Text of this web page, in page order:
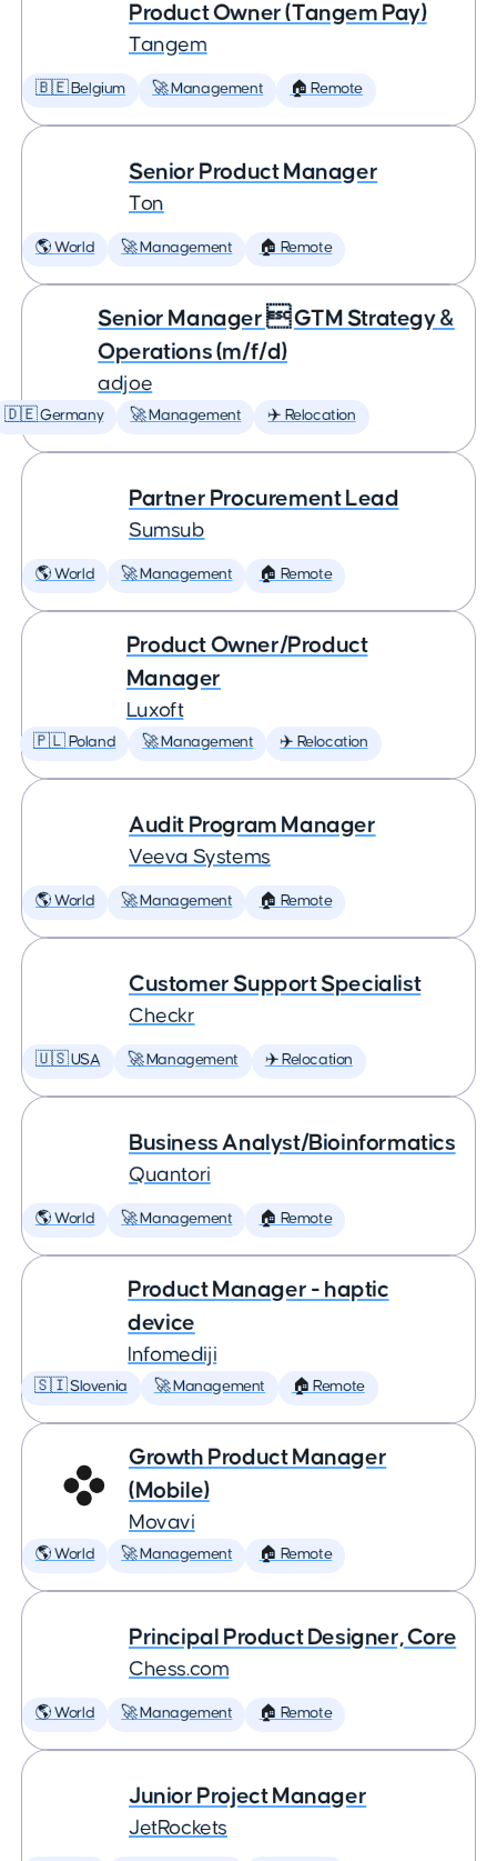
Product Owner (Tangem Pay)
Tangem
🇧🇪 Belgium 🚀 Management 🏠 Remote
Senior Product Manager
Ton
🌎 World 🚀 Management 🏠 Remote
Senior Manager  GTM Strategy &
Operations (m/f/d)
adjoe
🇩🇪 Germany 🚀 Management ✈️ Relocation
Partner Procurement Lead
Sumsub
🌎 World 🚀 Management 🏠 Remote
Product Owner/Product
Manager
Luxoft
🇵🇱 Poland 🚀 Management ✈️ Relocation
Audit Program Manager
Veeva Systems
🌎 World 🚀 Management 🏠 Remote
Customer Support Specialist
Checkr
🇺🇸 USA 🚀 Management ✈️ Relocation
Business Analyst/Bioinformatics
Quantori
🌎 World 🚀 Management 🏠 Remote
Product Manager - haptic
device
Infomediji
🇸🇮 Slovenia 🚀 Management 🏠 Remote
Growth Product Manager
(Mobile)
Movavi
🌎 World 🚀 Management 🏠 Remote
Principal Product Designer, Core
Chess.com
🌎 World 🚀 Management 🏠 Remote
Junior Project Manager
JetRockets